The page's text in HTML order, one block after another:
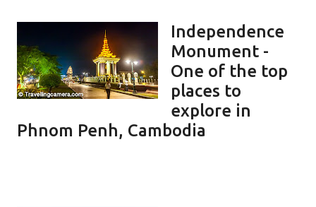
Independence
Monument -
One of the top
places to
explore in
Phnom Penh, Cambodia